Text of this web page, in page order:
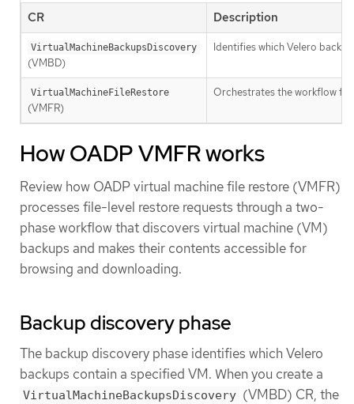
CR Description
VirtualMachineBackupsDiscovery
(VMBD)
Identifies which Velero
VirtualMachineFileRestore
(VMFR)
Orchestrates the workflow
How OADP VMFR works
Review how OADP virtual machine file restore (VMFR)
processes file-level restore requests through a two-
phase workflow that discovers virtual machine (VM)
backups and makes their contents accessible for
browsing and downloading.
Backup discovery phase
The backup discovery phase identifies which Velero
backups contain a specified VM. When you create a
VirtualMachineBackupsDiscovery (VMBD) CR, the